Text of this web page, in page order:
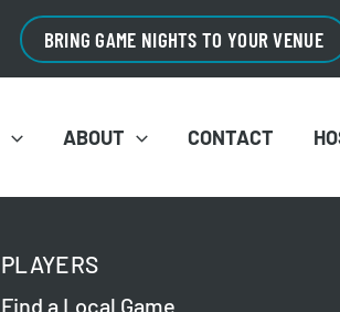
BRING GAME NIGHTS TO YOUR VENUE
ABOUT CONTACT
PLAYERS
Find a Local Game